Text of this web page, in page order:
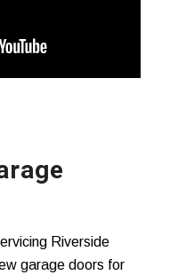
Riverside
garage doors for